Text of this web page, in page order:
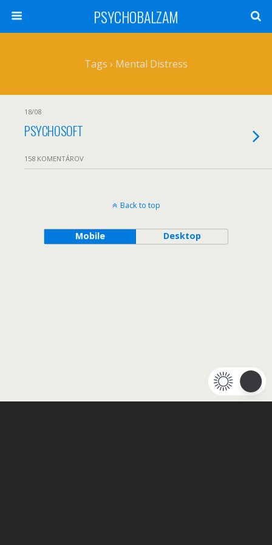
PSYCHOBALZAM
Tags › Mental Distress
18/08
PSYCHOSOFT
158 KOMENTÁROV
Back to top
Mobile Desktop